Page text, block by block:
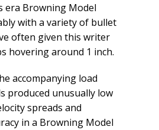
era Browning Model
with a variety of bullet
often given this writer
hovering around 1 inch.
accompanying load
produced unusually low
spreads and
in a Browning Model